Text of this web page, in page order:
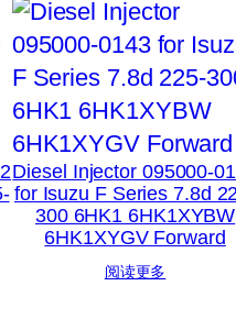
Diesel Injector 095000-
for Isuzu F Series 7.8d
300 6HK1 6HK1XYBW
6HK1XYGV Forward
阅读更多